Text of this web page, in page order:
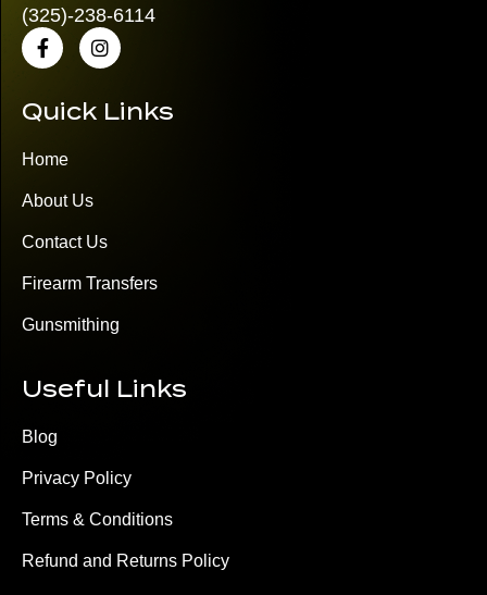
(325)-238-6114
Quick Links
Home
About Us
Contact Us
Firearm Transfers
Gunsmithing
Useful Links
Blog
Privacy Policy
Terms & Conditions
Refund and Returns Policy